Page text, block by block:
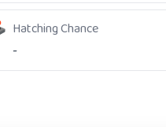
Hatching Chance
-